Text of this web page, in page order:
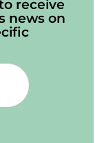
receive
news on